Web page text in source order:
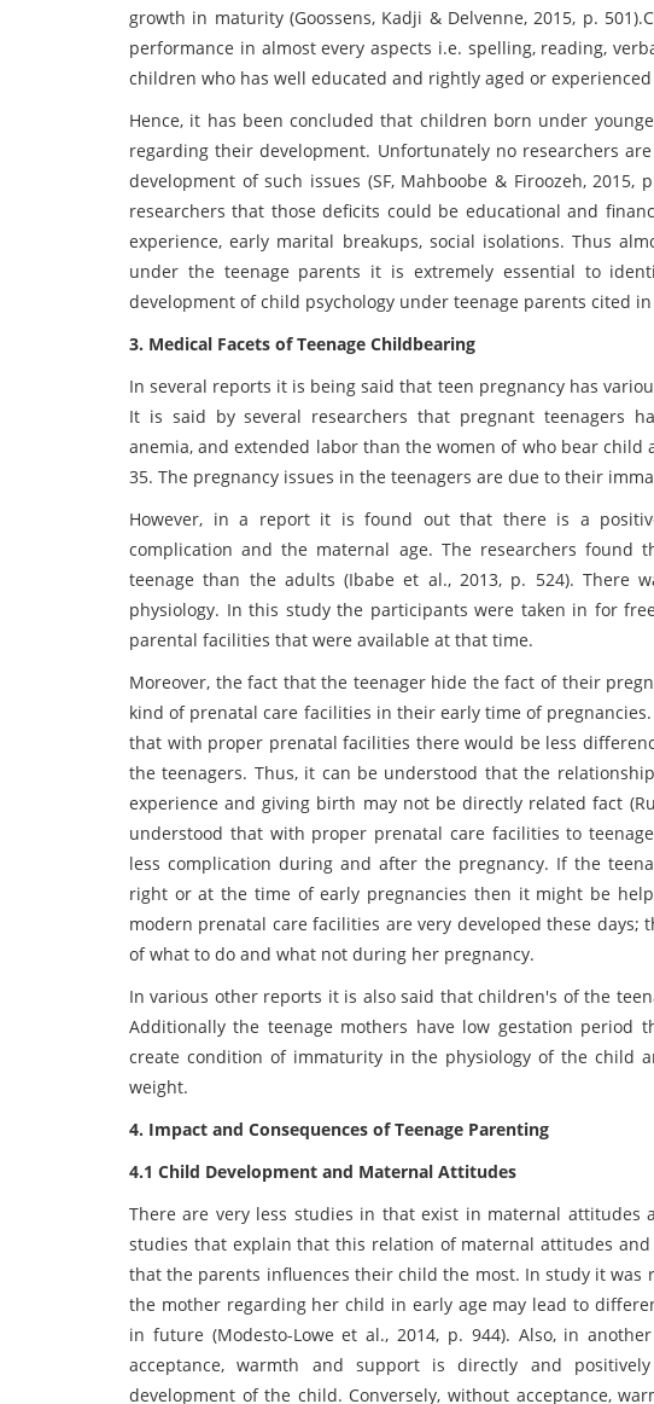
growth in maturity (Goossens, Kadji & Delvenne, 2015, p.
performance in almost every aspects i.e. spelling, reading,
children who has well educated and rightly aged or
Hence, it has been concluded that children born under
regarding their development. Unfortunately no researchers
development of such issues (SF, Mahboobe & Firoozeh,
researchers that those deficits could be educational and
experience, early marital breakups, social isolations. Thus
under the teenage parents it is extremely essential to
development of child psychology under teenage parents cited
3. Medical Facets of Teenage Childbearing
In several reports it is being said that teen pregnancy has
It is said by several researchers that pregnant teenagers
anemia, and extended labor than the women of who bear
35. The pregnancy issues in the teenagers are due to their
However, in a report it is found out that there is a
complication and the maternal age. The researchers found
teenage than the adults (Ibabe et al., 2013, p. 524). There
physiology. In this study the participants were taken in for
parental facilities that were available at that time.
Moreover, the fact that the teenager hide the fact of their
kind of prenatal care facilities in their early time of
that with proper prenatal facilities there would be less
the teenagers. Thus, it can be understood that the
experience and giving birth may not be directly related fact
understood that with proper prenatal care facilities to
less complication during and after the pregnancy. If the
right or at the time of early pregnancies then it might be
modern prenatal care facilities are very developed these
of what to do and what not during her pregnancy.
In various other reports it is also said that children's of the
Additionally the teenage mothers have low gestation
create condition of immaturity in the physiology of the child
weight.
4. Impact and Consequences of Teenage Parenting
4.1 Child Development and Maternal Attitudes
There are very less studies in that exist in maternal attitudes
studies that explain that this relation of maternal attitudes
that the parents influences their child the most. In study it
the mother regarding her child in early age may lead to
in future (Modesto-Lowe et al., 2014, p. 944). Also, in
acceptance, warmth and support is directly and
development of the child. Conversely, without acceptance,